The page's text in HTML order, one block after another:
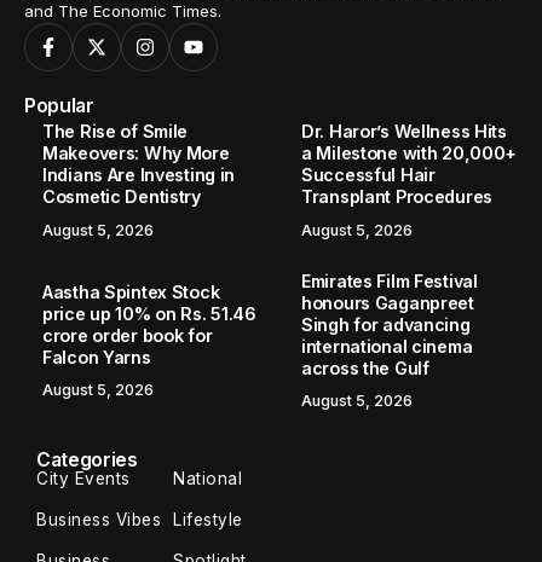
and The Economic Times.
Popular
The Rise of Smile
Makeovers: Why More
Indians Are Investing in
Cosmetic Dentistry
August 5, 2026
Dr. Haror’s Wellness Hits
a Milestone with 20,000+
Successful Hair
Transplant Procedures
August 5, 2026
Aastha Spintex Stock
price up 10% on Rs. 51.46
crore order book for
Falcon Yarns
August 5, 2026
Emirates Film Festival
honours Gaganpreet
Singh for advancing
international cinema
across the Gulf
August 5, 2026
Categories
City Events National
Business Vibes Lifestyle